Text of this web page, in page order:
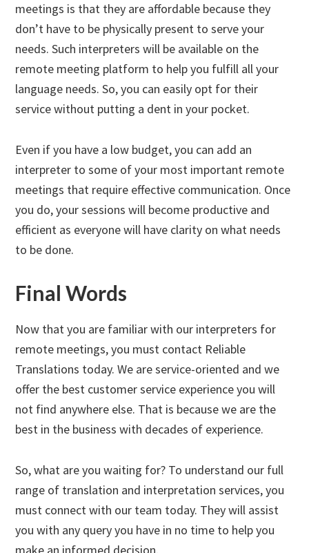
meetings is that they are affordable because they
don’t have to be physically present to serve your
needs. Such interpreters will be available on the
remote meeting platform to help you fulfill all your
language needs. So, you can easily opt for their
service without putting a dent in your pocket.
Even if you have a low budget, you can add an
interpreter to some of your most important remote
meetings that require effective communication. Once
you do, your sessions will become productive and
efficient as everyone will have clarity on what needs
to be done.
Final Words
Now that you are familiar with our interpreters for
remote meetings, you must contact Reliable
Translations today. We are service-oriented and we
offer the best customer service experience you will
not find anywhere else. That is because we are the
best in the business with decades of experience.
So, what are you waiting for? To understand our full
range of translation and interpretation services, you
must connect with our team today. They will assist
you with any query you have in no time to help you